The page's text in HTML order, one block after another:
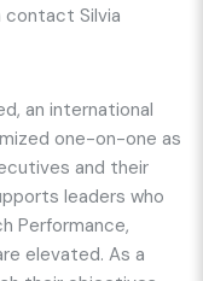
contact Silvia
an international
one-on-one as
and their
leaders who
Performance,
elevated. As a